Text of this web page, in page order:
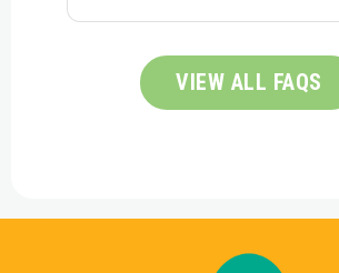
VIEW ALL FAQS